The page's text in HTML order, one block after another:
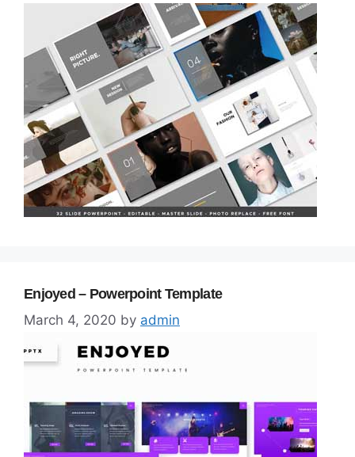
Enjoyed – Powerpoint Template
March 4, 2020 by admin